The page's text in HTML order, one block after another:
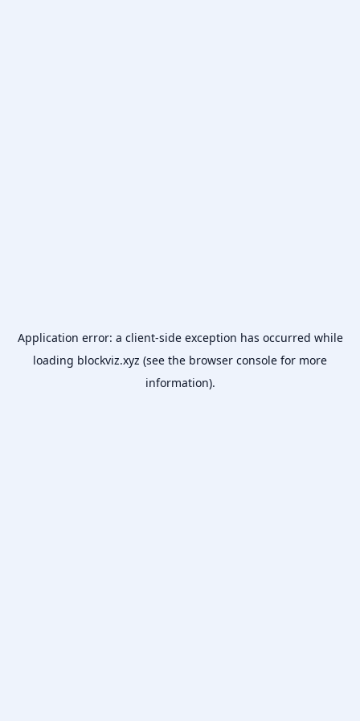
Application error: a client-side exception has occurred while
loading blockviz.xyz (see the browser console for more
information).